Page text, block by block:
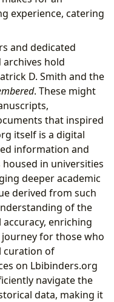
experience, catering
and dedicated
hold
D. Smith and the
. These might
that inspired
itself is a digital
information and
in universities
deeper academic
derived from such
of the
enriching
for those who
curation of
on Lbibinders.org
navigate the
data, making it